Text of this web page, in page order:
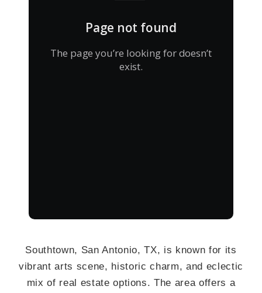
Southtown, San Antonio, TX, is known for its
vibrant arts scene, historic charm, and eclectic
mix of real estate options. The area offers a